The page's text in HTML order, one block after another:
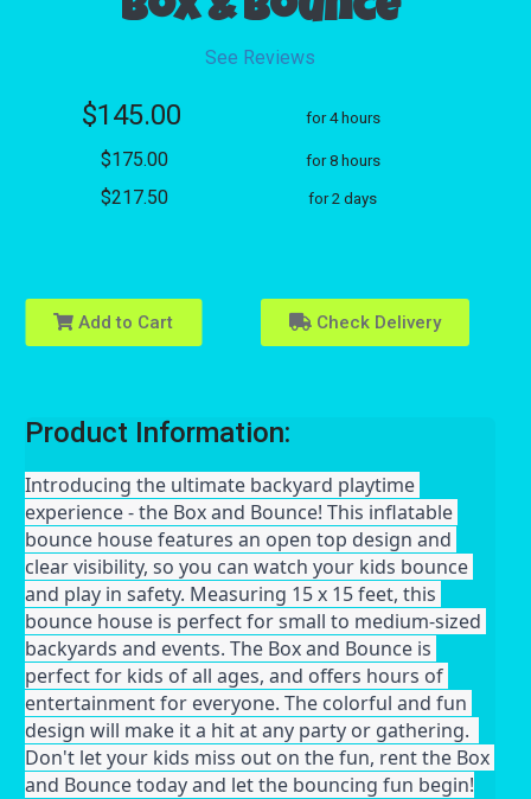
Box & Bounce
See Reviews
$145.00 for 4 hours
$175.00 for 8 hours
$217.50 for 2 days
Add to Cart Check Delivery
Product Information:
Introducing the ultimate backyard playtime
experience - the Box and Bounce! This inflatable
bounce house features an open top design and
clear visibility, so you can watch your kids bounce
and play in safety. Measuring 15 x 15 feet, this
bounce house is perfect for small to medium-sized
backyards and events. The Box and Bounce is
perfect for kids of all ages, and offers hours of
entertainment for everyone. The colorful and fun
design will make it a hit at any party or gathering.
Don't let your kids miss out on the fun, rent the Box
and Bounce today and let the bouncing fun begin!